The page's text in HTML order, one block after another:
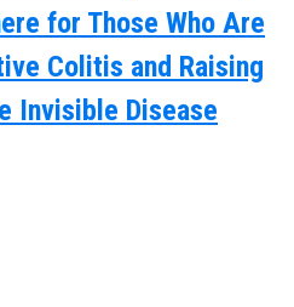
for Those Who Are
Colitis and Raising
Invisible Disease